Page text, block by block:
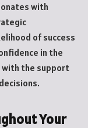
with
of success
in the
with the support
Your